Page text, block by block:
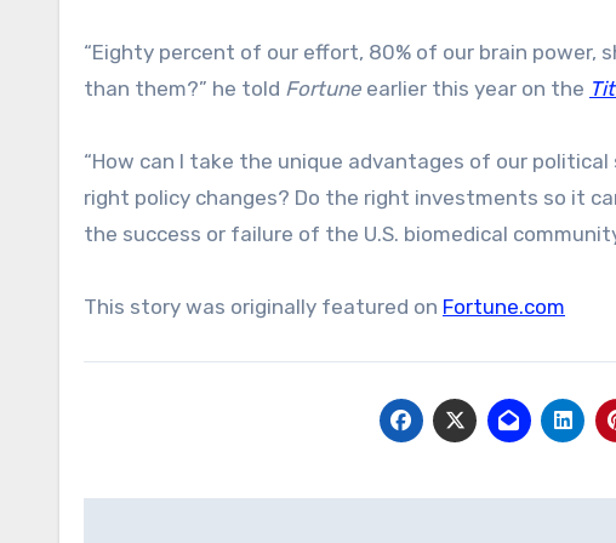
“Eighty percent of our effort, 80% of our brain
than them?” he told Fortune earlier this year on the
“How can I take the unique advantages of our
right policy changes? Do the right investments so it
the success or failure of the U.S. biomedical
This story was originally featured on Fortune.com